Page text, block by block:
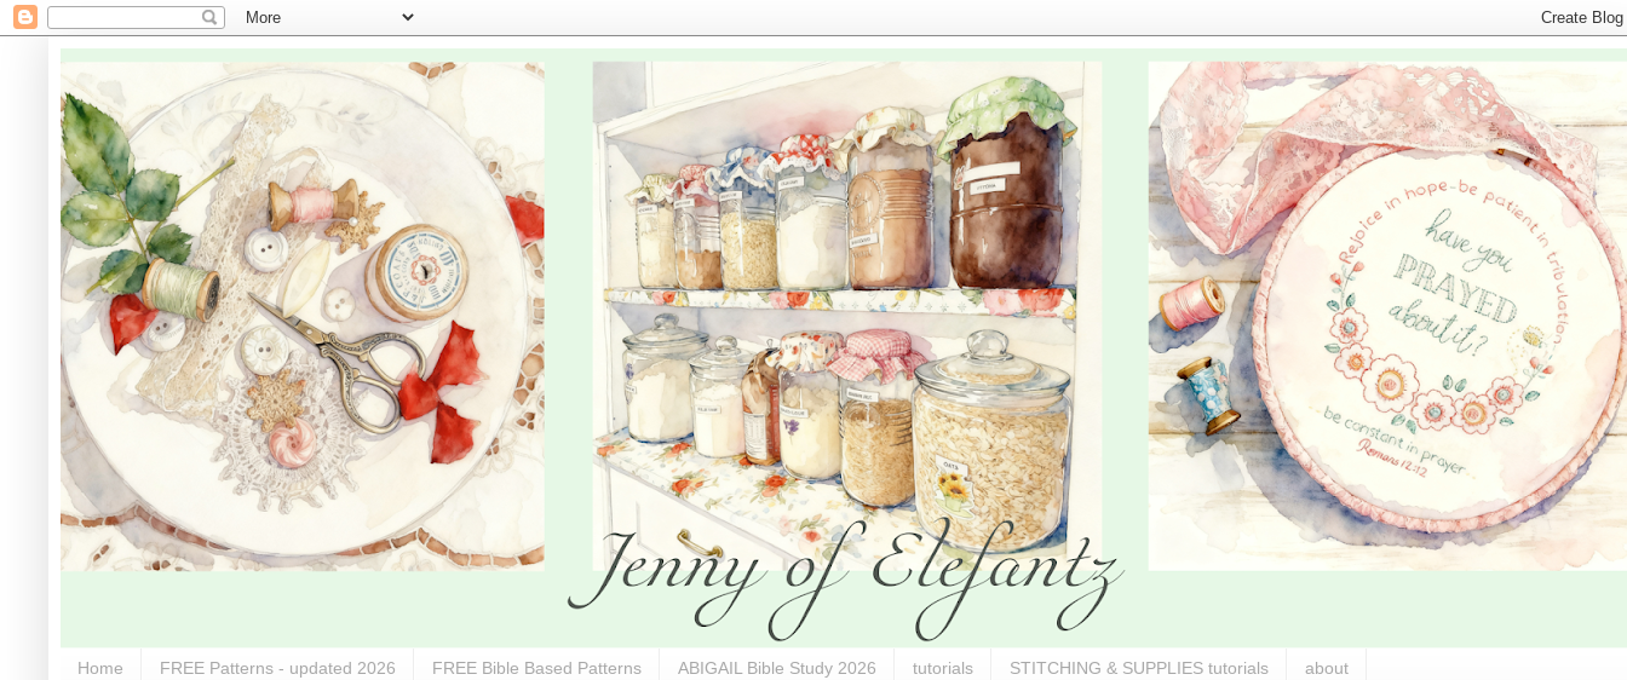
Home FREE Patterns - updated 2026 FREE Bible Based Patterns ABIGAIL Bible Study 2026 tutorials STITCHING & SUPPLIES tutorials about